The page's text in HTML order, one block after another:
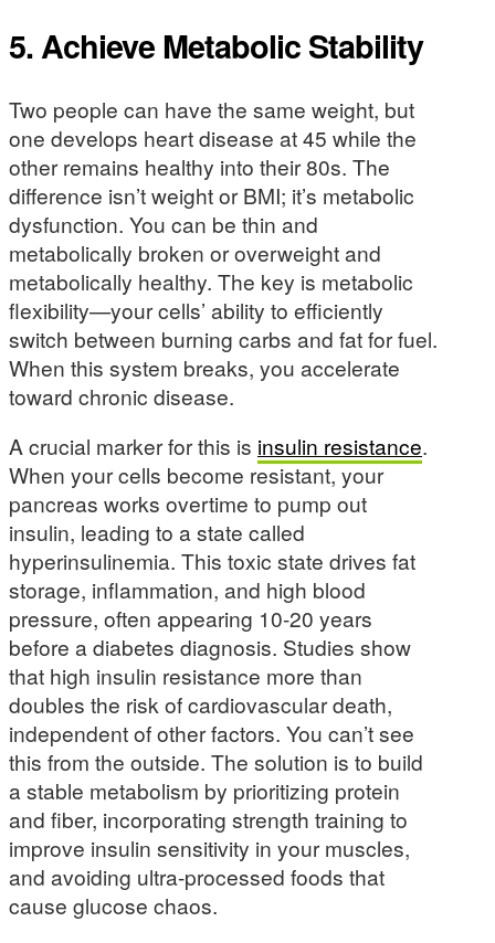
5. Achieve Metabolic Stability
Two people can have the same weight, but
one develops heart disease at 45 while the
other remains healthy into their 80s. The
difference isn’t weight or BMI; it’s metabolic
dysfunction. You can be thin and
metabolically broken or overweight and
metabolically healthy. The key is metabolic
flexibility—your cells’ ability to efficiently
switch between burning carbs and fat for fuel.
When this system breaks, you accelerate
toward chronic disease.
A crucial marker for this is insulin resistance.
When your cells become resistant, your
pancreas works overtime to pump out
insulin, leading to a state called
hyperinsulinemia. This toxic state drives fat
storage, inflammation, and high blood
pressure, often appearing 10-20 years
before a diabetes diagnosis. Studies show
that high insulin resistance more than
doubles the risk of cardiovascular death,
independent of other factors. You can’t see
this from the outside. The solution is to build
a stable metabolism by prioritizing protein
and fiber, incorporating strength training to
improve insulin sensitivity in your muscles,
and avoiding ultra-processed foods that
cause glucose chaos.